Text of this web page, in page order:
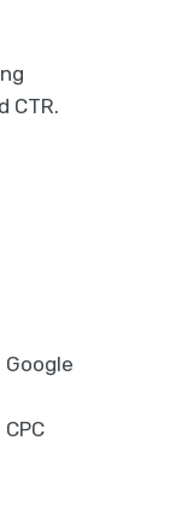
CTR.
Google